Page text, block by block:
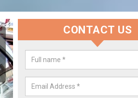
Replace your
We are experts in the industry
type of work, this will ensure the
CONTACT US